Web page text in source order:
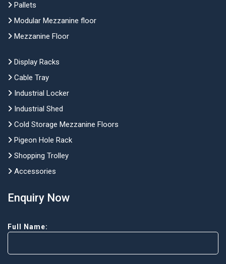
Pallets
Modular Mezzanine floor
Mezzanine Floor
Display Racks
Cable Tray
Industrial Locker
Industrial Shed
Cold Storage Mezzanine Floors
Pigeon Hole Rack
Shopping Trolley
Accessories
Enquiry Now
Full Name: